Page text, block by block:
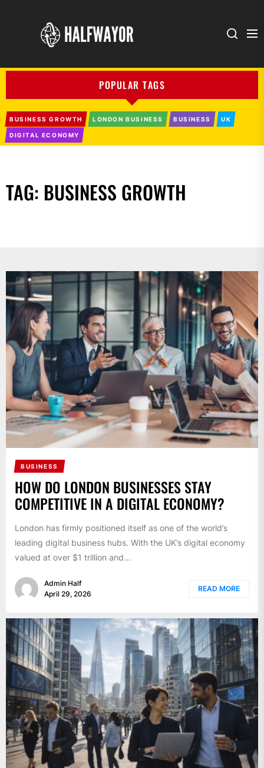
POPULAR TAGS
BUSINESS GROWTH LONDON BUSINESS BUSINESS UK
DIGITAL ECONOMY
TAG: BUSINESS GROWTH
BUSINESS
HOW DO LONDON BUSINESSES STAY
COMPETITIVE IN A DIGITAL ECONOMY?
London has firmly positioned itself as one of the world’s
leading digital business hubs. With the UK’s digital economy
valued at over $1 trillion and...
Admin Half
April 29, 2026
READ MORE